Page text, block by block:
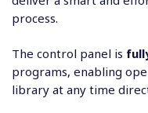
process.
The control panel is
programs, enabling
library at any time